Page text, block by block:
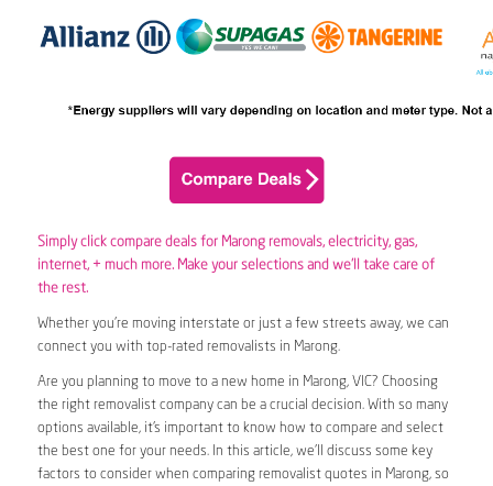
Simply click compare deals for Marong removals, electricity, gas,
internet, + much more. Make your selections and we’ll take care of
the rest.
Whether you’re moving interstate or just a few streets away, we can
connect you with top-rated removalists in Marong.
Are you planning to move to a new home in Marong, VIC? Choosing
the right removalist company can be a crucial decision. With so many
options available, it’s important to know how to compare and select
the best one for your needs. In this article, we’ll discuss some key
factors to consider when comparing removalist quotes in Marong, so